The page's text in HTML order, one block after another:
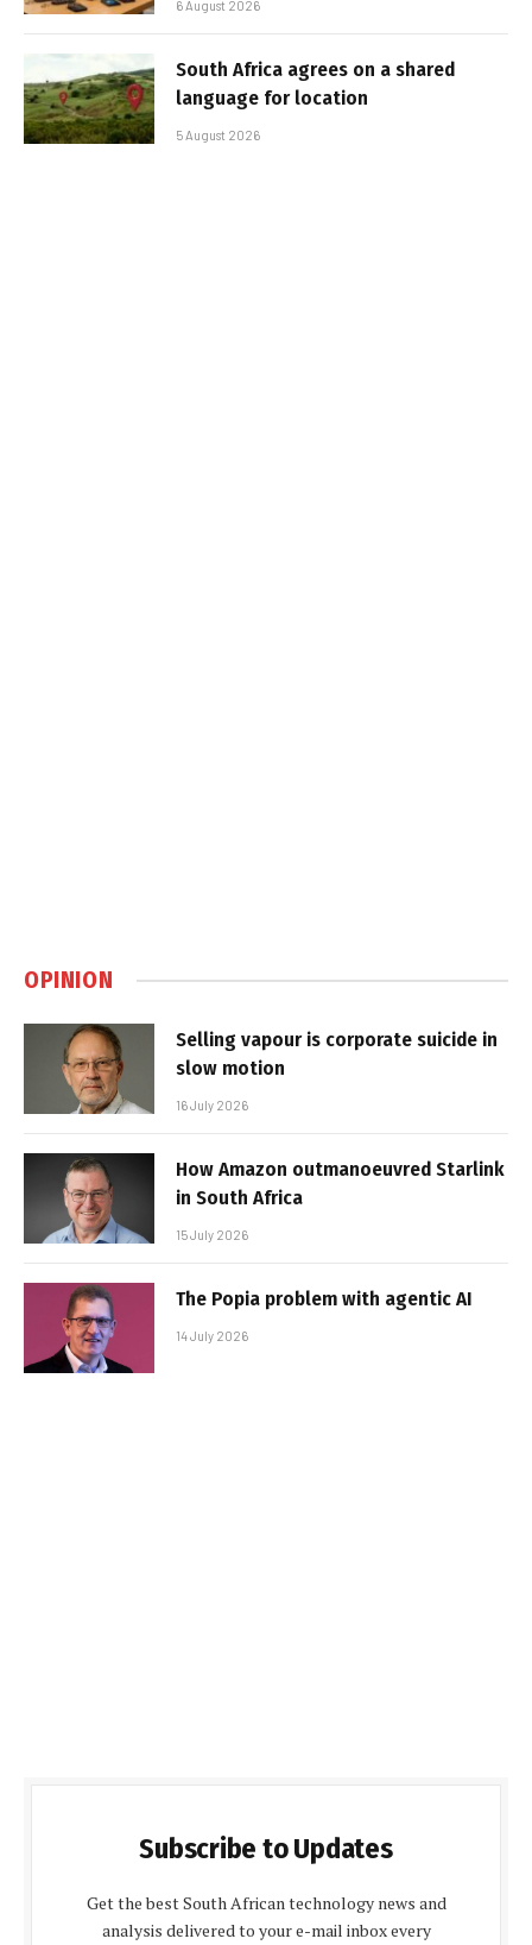
6 August 2026
South Africa agrees on a shared
language for location
5 August 2026
OPINION
Selling vapour is corporate suicide in
slow motion
16 July 2026
How Amazon outmanoeuvred Starlink
in South Africa
15 July 2026
The Popia problem with agentic AI
14 July 2026
Subscribe to Updates
Get the best South African technology news and
analysis delivered to your e-mail inbox every